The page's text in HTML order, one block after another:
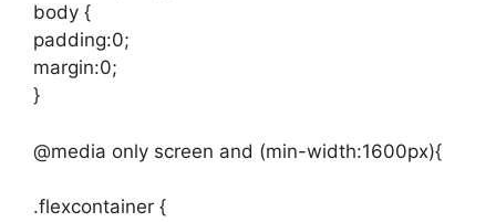
body {
padding:0;
margin:0;
}
@media only screen and (min-width:1600px){
.flexcontainer {